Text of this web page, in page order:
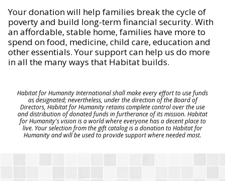
Your donation will help families break the cycle of
poverty and build long-term financial security. With
an affordable, stable home, families have more to
spend on food, medicine, child care, education and
other essentials. Your support can help us do more
in all the many ways that Habitat builds.
Habitat for Humanity International shall make every effort to use funds
as designated; nevertheless, under the direction of the Board of
Directors, Habitat for Humanity retains complete control over the use
and distribution of donated funds in furtherance of its mission. Habitat
for Humanity's vision is a world where everyone has a decent place to
live. Your selection from the gift catalog is a donation to Habitat for
Humanity and will be used to provide support where needed most.